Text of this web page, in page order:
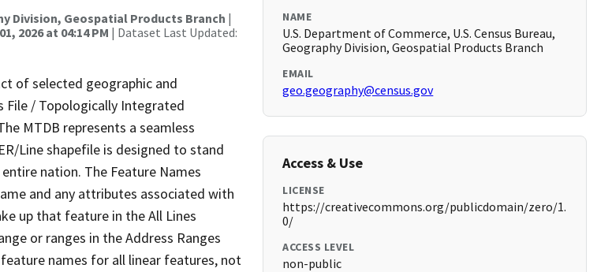
Division, Geospatial Products Branch |
2026 at 04:14 PM | Dataset Last Updated:
of selected geographic and
File / Topologically Integrated
MTDB represents a seamless
Line shapefile is designed to stand
nation. The Feature Names
and any attributes associated with
up that feature in the All Lines
or ranges in the Address Ranges
names for all linear features, not
NAME
U.S. Department of Commerce, U.S. Census Bureau,
Geography Division, Geospatial Products Branch
EMAIL
geo.geography@census.gov
Access & Use
LICENSE
https://creativecommons.org/publicdomain/zero/1.
0/
ACCESS LEVEL
non-public